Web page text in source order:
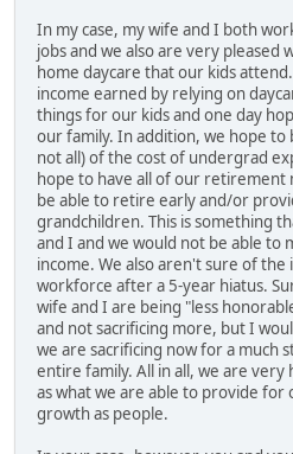
In my case, my wife and I both
jobs and we also are very pleased
home daycare that our kids
income earned by relying on
things for our kids and one day
our family. In addition, we hope to
not all) of the cost of undergrad
hope to have all of our retirement
be able to retire early and/or
grandchildren. This is something
and I and we would not be able to
income. We also aren't sure of
workforce after a 5-year hiatus.
wife and I are being "less
and not sacrificing more, but I
we are sacrificing now for a
entire family. All in all, we are very
as what we are able to provide
growth as people.